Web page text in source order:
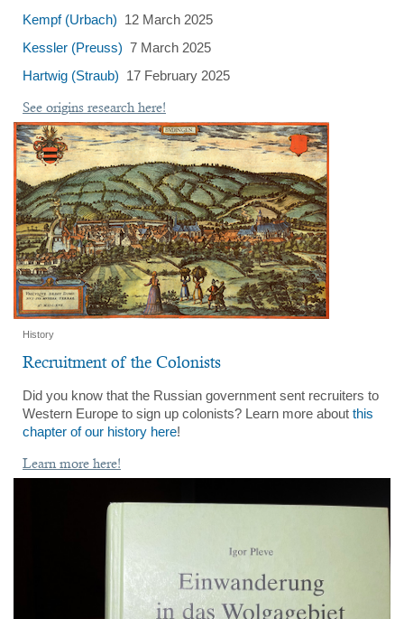
Kempf (Urbach) 12 March 2025
Kessler (Preuss) 7 March 2025
Hartwig (Straub) 17 February 2025
See origins research here!
History
Recruitment of the Colonists
Did you know that the Russian government sent recruiters to
Western Europe to sign up colonists? Learn more about this
chapter of our history here!
Learn more here!